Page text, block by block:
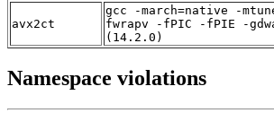
avx2ct
gcc -march=native -
fwrapv -fPIC -fPIE -
(14.2.0)
Namespace violations